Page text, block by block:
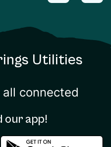
Utilities
connected
our app!
store
Download in the